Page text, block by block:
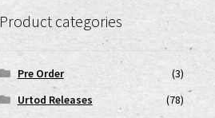
www.urtodrecords.deZahlungsarten
Product categories
Pre Order
(3)
Urtod Releases
(78)